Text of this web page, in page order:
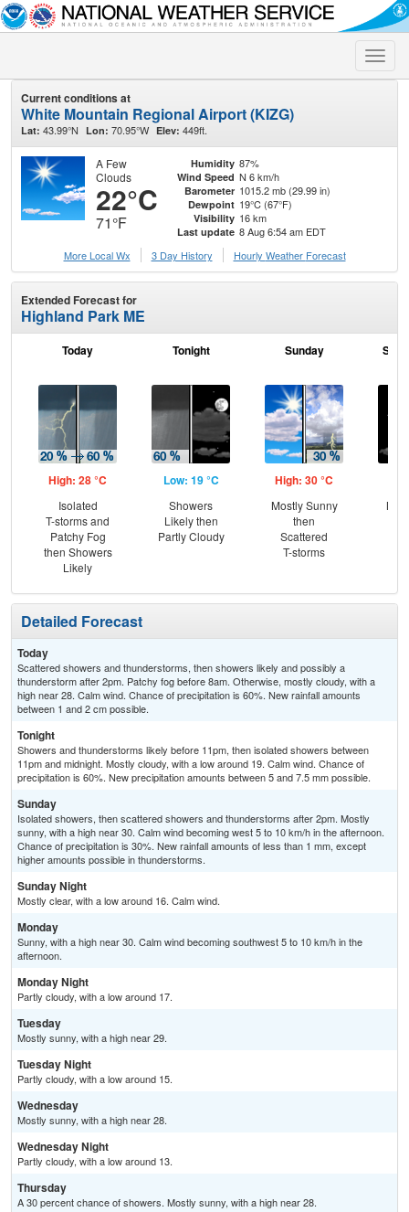
Toggle
Current conditions at
White Mountain Regional Airport (KIZG)
Lat: 43.99°N Lon: 70.95°W Elev: 449ft.
A Few
Clouds
22°C
71°F
Humidity 87%
Wind Speed N 6 km/h
Barometer 1015.2 mb (29.99 in)
Dewpoint 19°C (67°F)
Visibility 16 km
Last update 8 Aug 6:54 am EDT
More Local Wx
3 Day History Hourly Weather Forecast
Extended Forecast for
Highland Park ME
Today
High: 28 °C
Isolated
T-storms and
Patchy Fog
then Showers
Likely
Tonight
Low: 19 °C
Showers
Likely then
Partly Cloudy
Sunday
High: 30 °C
Mostly Sunny
then
Scattered
T-storms
Detailed Forecast
Today
Scattered showers and thunderstorms, then showers likely and possibly a
thunderstorm after 2pm. Patchy fog before 8am. Otherwise, mostly cloudy, with a
high near 28. Calm wind. Chance of precipitation is 60%. New rainfall amounts
between 1 and 2 cm possible.
Tonight
Showers and thunderstorms likely before 11pm, then isolated showers between
11pm and midnight. Mostly cloudy, with a low around 19. Calm wind. Chance of
precipitation is 60%. New precipitation amounts between 5 and 7.5 mm possible.
Sunday
Isolated showers, then scattered showers and thunderstorms after 2pm. Mostly
sunny, with a high near 30. Calm wind becoming west 5 to 10 km/h in the afternoon.
Chance of precipitation is 30%. New rainfall amounts of less than 1 mm, except
higher amounts possible in thunderstorms.
Sunday Night
Mostly clear, with a low around 16. Calm wind.
Monday
Sunny, with a high near 30. Calm wind becoming southwest 5 to 10 km/h in the
afternoon.
Monday Night
Partly cloudy, with a low around 17.
Tuesday
Mostly sunny, with a high near 29.
Tuesday Night
Partly cloudy, with a low around 15.
Wednesday
Mostly sunny, with a high near 28.
Wednesday Night
Partly cloudy, with a low around 13.
Thursday
A 30 percent chance of showers. Mostly sunny, with a high near 28.